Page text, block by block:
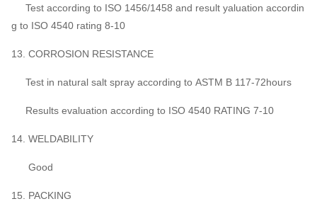
Test according to ISO 1456/1458 and result yaluation accordin
g to ISO 4540 rating 8-10
13. CORROSION RESISTANCE
Test in natural salt spray according to ASTM B 117-72hours
Results evaluation according to ISO 4540 RATING 7-10
14. WELDABILITY
Good
15. PACKING